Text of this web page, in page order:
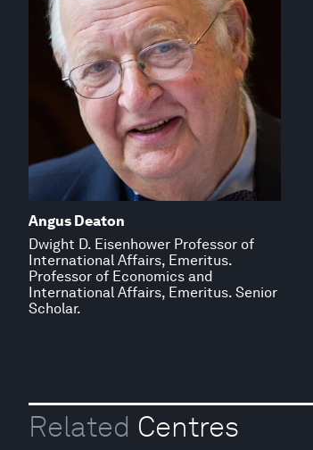
Angus Deaton
Dwight D. Eisenhower Professor of
International Affairs, Emeritus.
Professor of Economics and
International Affairs, Emeritus. Senior
Scholar.
Related Centres